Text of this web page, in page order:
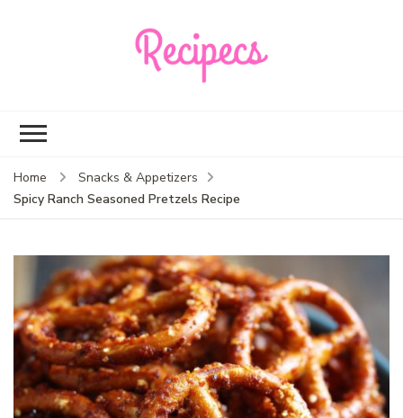
Home
Snacks & Appetizers
Spicy Ranch Seasoned Pretzels Recipe